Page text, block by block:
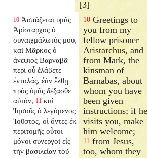
[3]
10 Ἀσπάζεται ὑμᾶς
Ἀρίσταρχος ὁ
συναιχμάλωτός μου,
καὶ Μᾶρκος ὁ
ἀνεψιὸς Βαρναβᾶ
περὶ οὗ ἐλάβετε
ἐντολάς, ἐὰν ἔλθῃ
πρὸς ὑμᾶς δέξασθε
αὐτόν, 11 καὶ
Ἰησοῦς ὁ λεγόμενος
Ἰοῦστος, οἱ ὄντες ἐκ
περιτομῆς οὗτοι
μόνοι συνεργοὶ εἰς
τὴν βασιλείαν τοῦ
10 Greetings to
you from my
fellow prisoner
Aristarchus, and
from Mark, the
kinsman of
Barnabas, about
whom you have
been given
instructions; if he
visits you, make
him welcome;
11 from Jesus,
too, whom they